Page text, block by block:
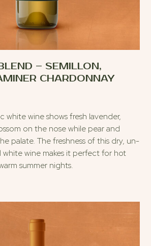
– SEMILLON,
CHARDONNAY
white wine shows fresh lavender,
on the nose while pear and
palate. The freshness of this dry, un-
white wine makes it perfect for hot
summer nights.